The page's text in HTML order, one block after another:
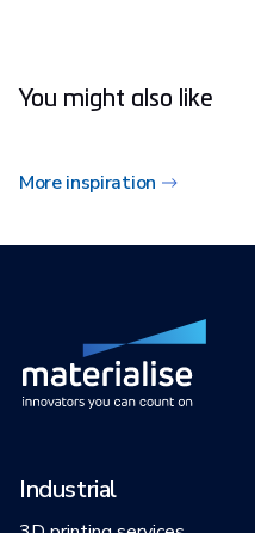
You might also like
More inspiration
Industrial